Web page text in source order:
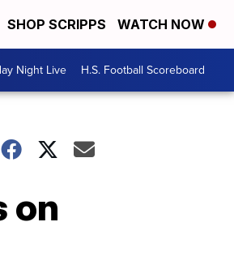
SHOP SCRIPPS WATCH NOW
Night Live H.S. Football Scoreboard
on